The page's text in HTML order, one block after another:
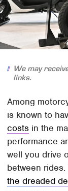
We may
links.
Among
is known to
costs in the
performance
well you drive
between
the dreaded